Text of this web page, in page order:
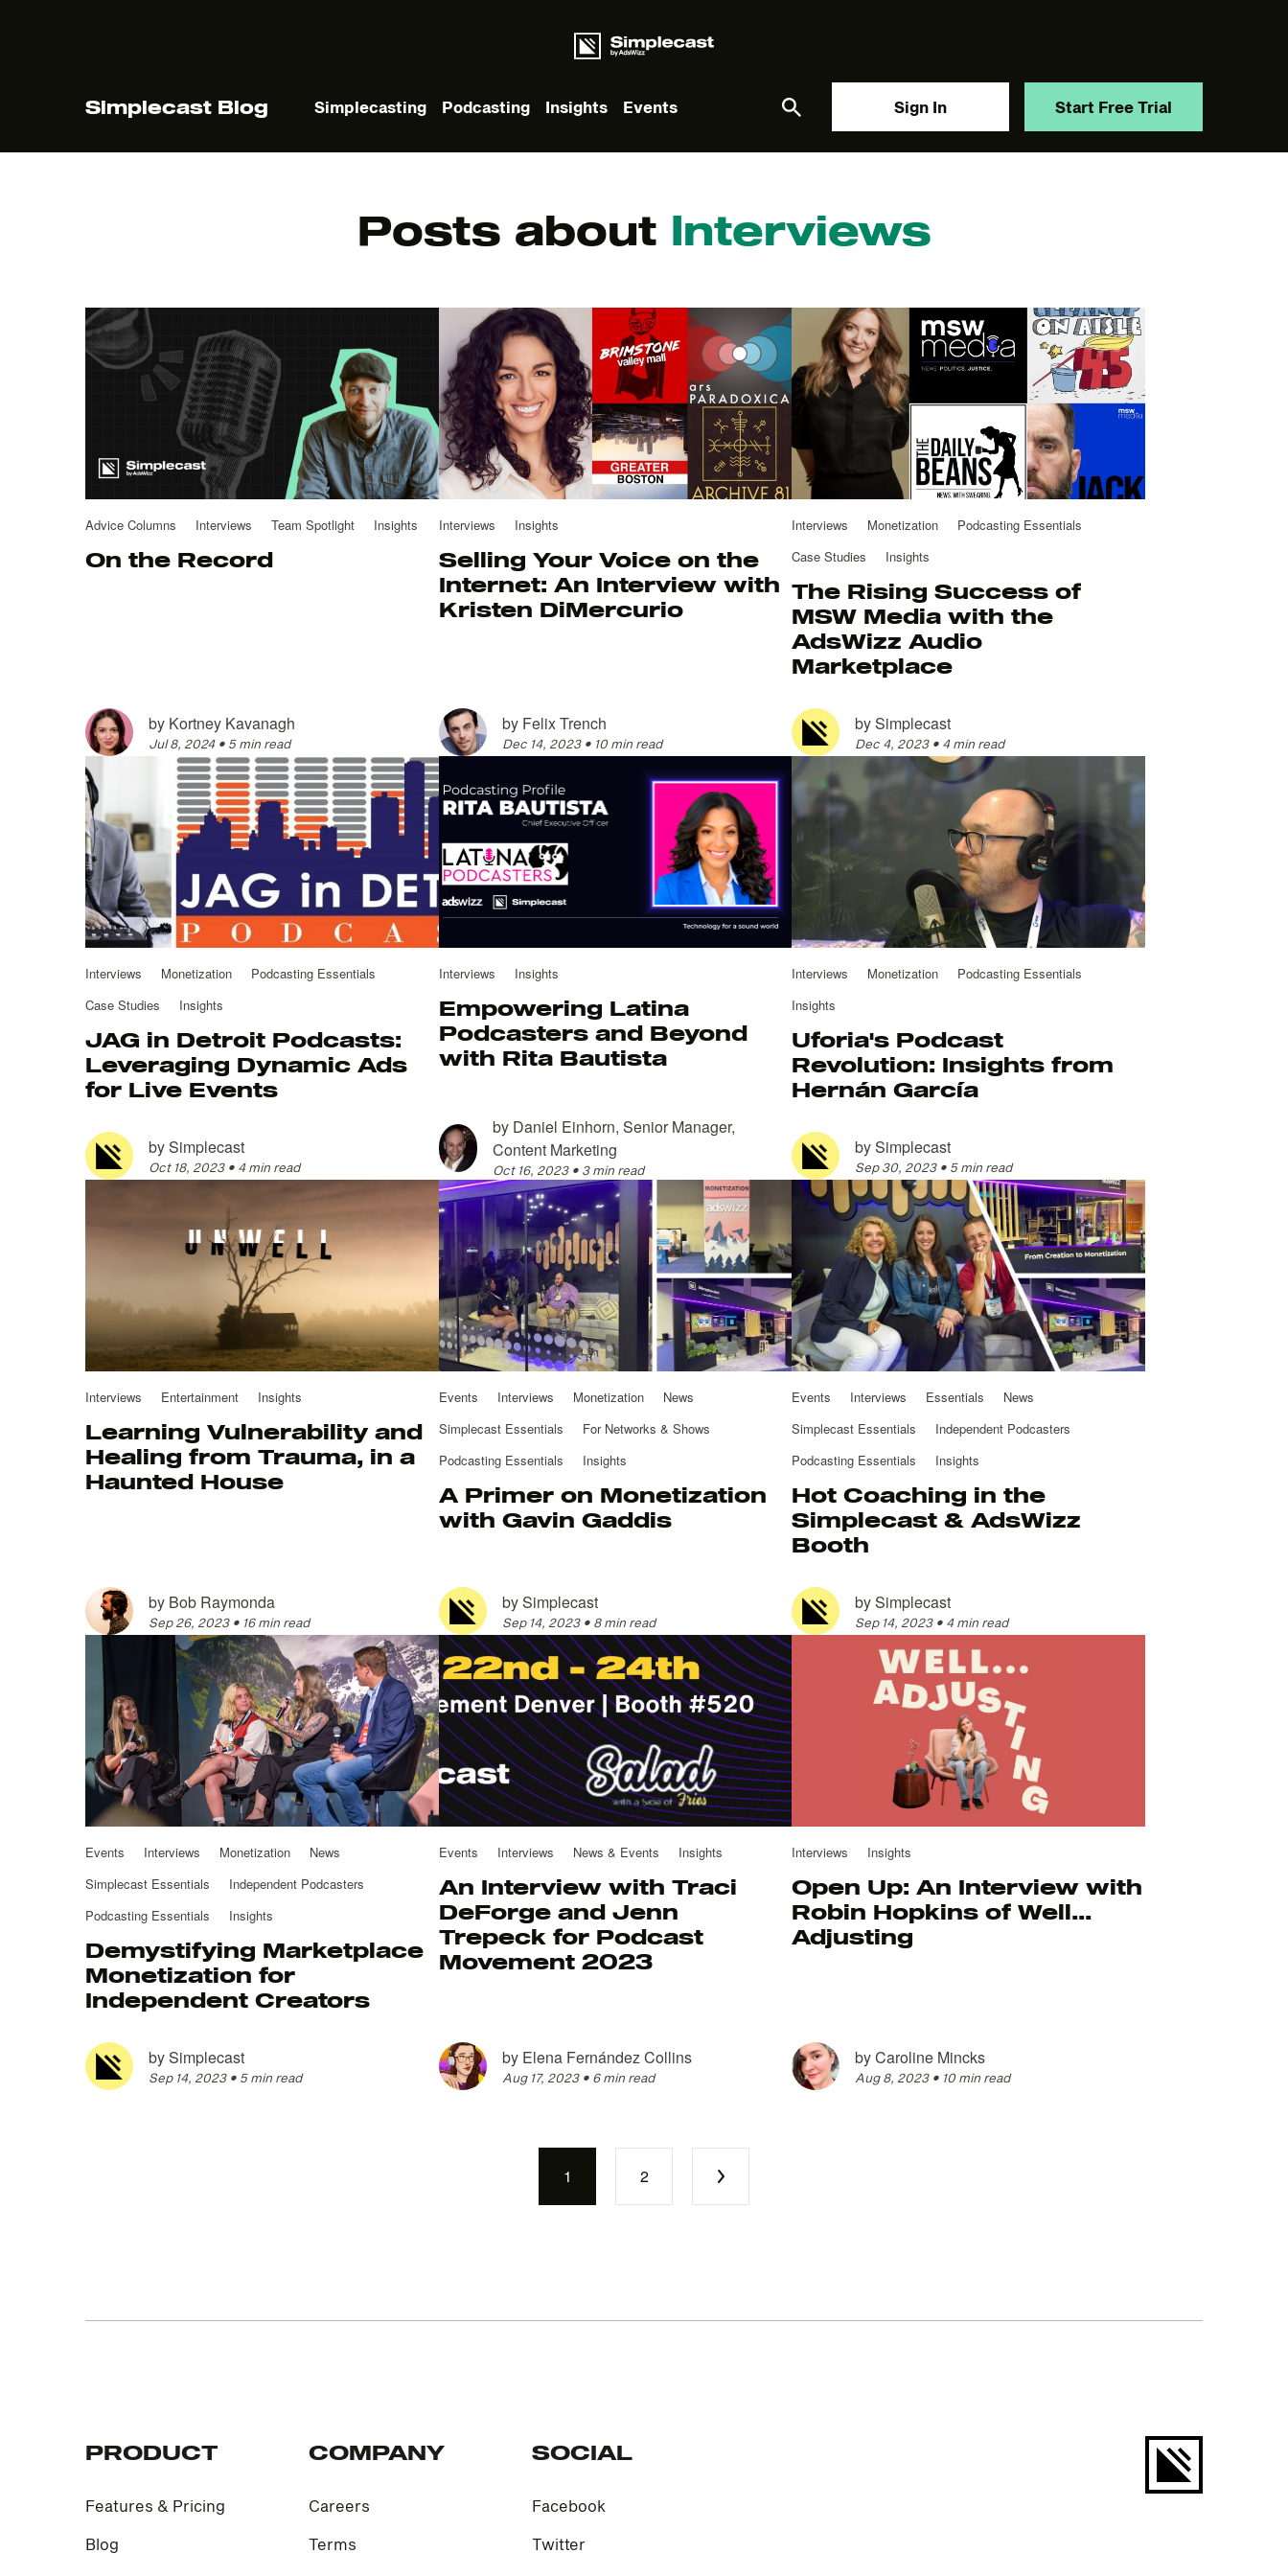
Simplecast Blog Simplecasting Podcasting Insights Events Sign In Start Free Trial
What you are looking for?
Posts about Interviews
Advice Columns Interviews Team Spotlight Insights
On the Record
by Kortney Kavanagh
Jul 8, 2024 • 5 min read
Interviews Insights
Selling Your Voice on the
Internet: An Interview with
Kristen DiMercurio
by Felix Trench
Dec 14, 2023 • 10 min read
Interviews Monetization
Podcasting Essentials
Case Studies
Insights
The Rising Success of
MSW Media with the
AdsWizz Audio
Marketplace
bySimplecast
Dec 4, 2023 • 4 min read
Interviews Monetization
Podcasting Essentials
Case Studies
Insights
JAG in Detroit Podcasts:
Leveraging Dynamic Ads
for Live Events
bySimplecast
Oct 18, 2023 • 4 min read
Interviews Insights
Empowering Latina
Podcasters and Beyond
with Rita Bautista
by Daniel Einhorn, Senior Manager,
Content Marketing
Oct 16, 2023 • 3 min read
Interviews Monetization
Podcasting Essentials
Insights
Uforia's Podcast
Revolution: Insights from
Hernán García
bySimplecast
Sep 30, 2023 • 5 min read
Interviews Entertainment Insights
Learning Vulnerability and
Healing from Trauma, in a
Haunted House
by Bob Raymonda
Sep 26, 2023 • 16 min read
Events Interviews Monetization
News
Simplecast Essentials
For Networks & Shows
Podcasting Essentials
Insights
A Primer on Monetization
with Gavin Gaddis
bySimplecast
Sep 14, 2023 • 8 min read
Events Interviews Essentials
News
Simplecast Essentials
Independent Podcasters
Podcasting Essentials
Insights
Hot Coaching in the
Simplecast & AdsWizz
Booth
bySimplecast
Sep 14, 2023 • 4 min read
Events Interviews Monetization
News
Simplecast Essentials
Independent Podcasters
Podcasting Essentials
Insights
Demystifying Marketplace
Monetization for
Independent Creators
bySimplecast
Sep 14, 2023 • 5 min read
Events Interviews News & Events Insights
An Interview with Traci
DeForge and Jenn
Trepeck for Podcast
Movement 2023
by Elena Fernández Collins
Aug 17, 2023 • 6 min read
Interviews Insights
Open Up: An Interview with
Robin Hopkins of Well...
Adjusting
byCaroline Mincks
Aug 8, 2023 • 10 min read
1 2
PRODUCT
Features & Pricing
Blog
COMPANY
Careers
Terms
SOCIAL
Facebook
Twitter